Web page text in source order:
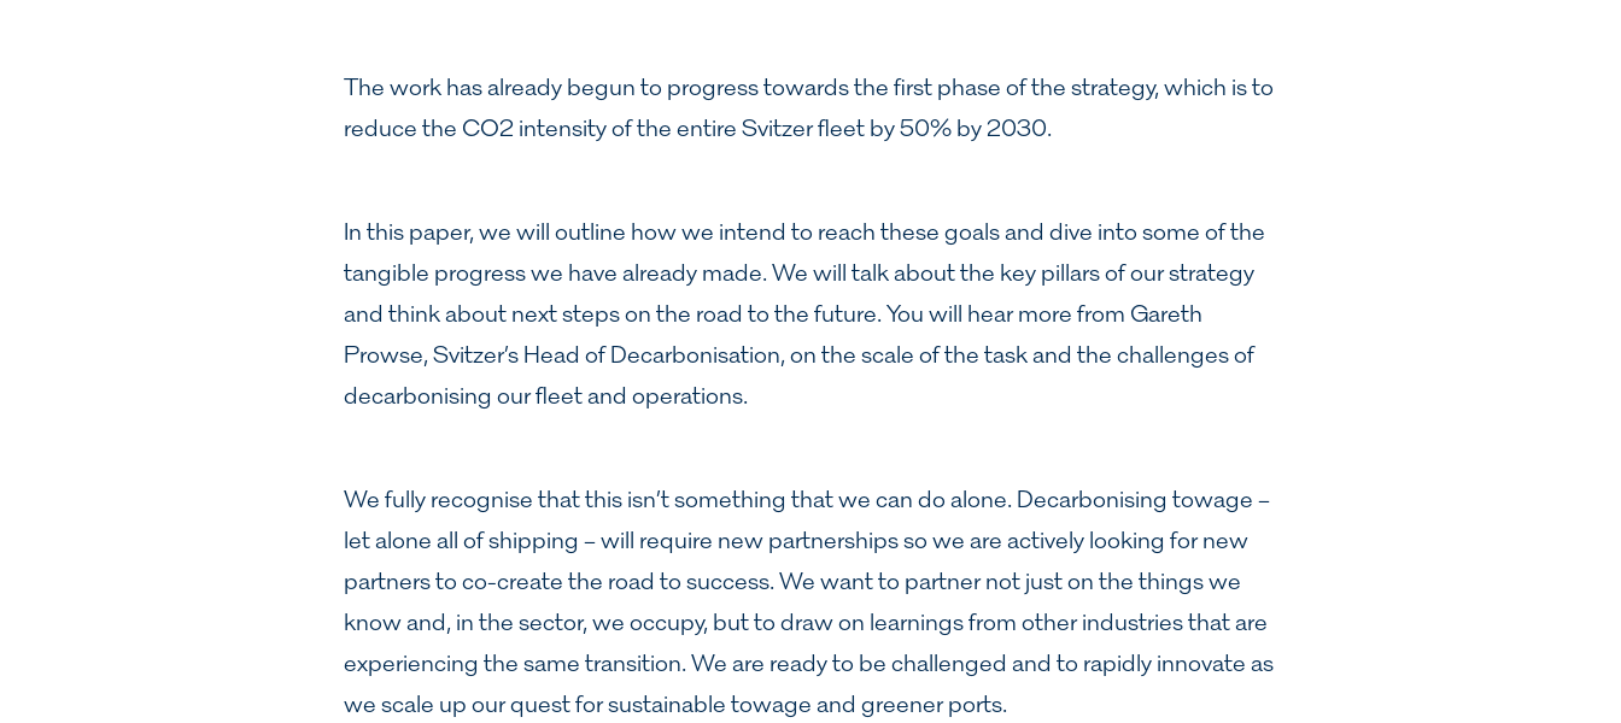
The work has already begun to progress towards the first phase of the strategy, which is to
reduce the CO2 intensity of the entire Svitzer fleet by 50% by 2030.
In this paper, we will outline how we intend to reach these goals and dive into some of the
tangible progress we have already made. We will talk about the key pillars of our strategy
and think about next steps on the road to the future. You will hear more from Gareth
Prowse, Svitzer’s Head of Decarbonisation, on the scale of the task and the challenges of
decarbonising our fleet and operations.
We fully recognise that this isn’t something that we can do alone. Decarbonising towage –
let alone all of shipping – will require new partnerships so we are actively looking for new
partners to co-create the road to success. We want to partner not just on the things we
know and, in the sector, we occupy, but to draw on learnings from other industries that are
experiencing the same transition. We are ready to be challenged and to rapidly innovate as
we scale up our quest for sustainable towage and greener ports.